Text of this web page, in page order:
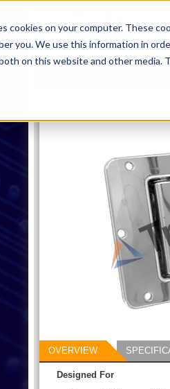
cookies on your computer. These
you. We use this information in
on this website and other media.
OVERVIEW
Designed For